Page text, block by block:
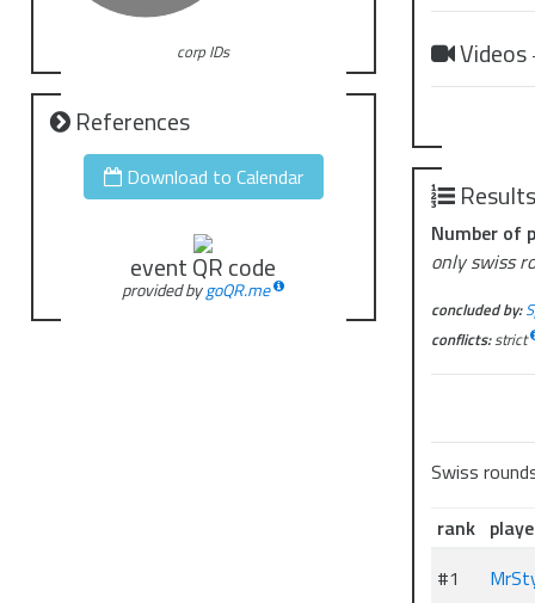
corp IDs
References
Download to Calendar
event QR code
provided bygoQR.me
Videos
Number of
only swiss
concluded by:
conflicts:strict
Swiss
rank
#1